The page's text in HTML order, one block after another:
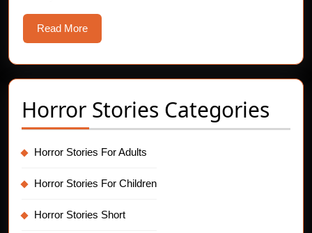
Read MoreRead
More
Horror Stories Categories
Horror Stories For Adults
Horror Stories For Children
Horror Stories Short